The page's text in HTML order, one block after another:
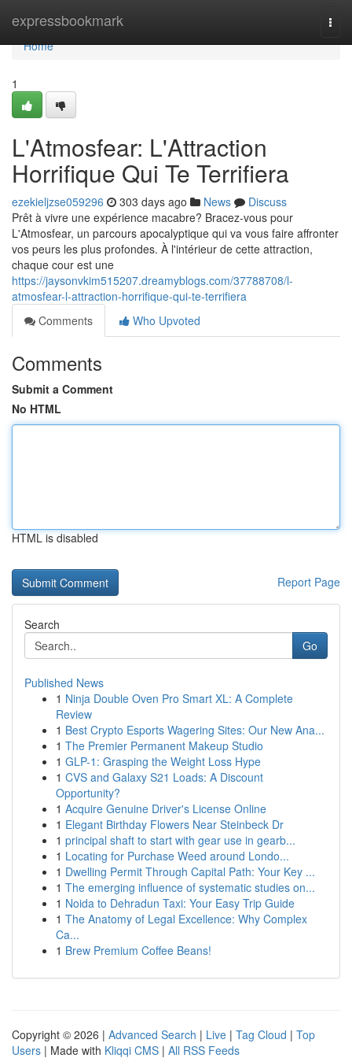
expressbookmark
Home
Home
1
L'Atmosfear: L'Attraction
Horrifique Qui Te Terrifiera
ezekieljzse059296 303 days ago News
Discuss
Prêt à vivre une expérience macabre? Bracez-vous pour
L'Atmosfear, un parcours apocalyptique qui va vous faire affronter
vos peurs les plus profondes. À l'intérieur de cette attraction,
chaque cour est une
https://jaysonvkim515207.dreamyblogs.com/37788708/l-
atmosfear-l-attraction-horrifique-qui-te-terrifiera
Comments
Who Upvoted
Comments
Submit a Comment
No HTML
HTML is disabled
Report Page
Search
Go
Published News
1 Ninja Double Oven Pro Smart XL: A Complete
Review
1 Best Crypto Esports Wagering Sites: Our New Ana...
1 The Premier Permanent Makeup Studio
1 GLP-1: Grasping the Weight Loss Hype
1 CVS and Galaxy S21 Loads: A Discount
Opportunity?
1 Acquire Genuine Driver's License Online
1 Elegant Birthday Flowers Near Steinbeck Dr
1 principal shaft to start with gear use in gearb...
1 Locating for Purchase Weed around Londo...
1 Dwelling Permit Through Capital Path: Your Key ...
1 The emerging influence of systematic studies on...
1 Noida to Dehradun Taxi: Your Easy Trip Guide
1 The Anatomy of Legal Excellence: Why Complex
Ca...
1 Brew Premium Coffee Beans!
Copyright © 2026 | Advanced Search | Live | Tag Cloud | Top
Users | Made with Kliqqi CMS | All RSS Feeds